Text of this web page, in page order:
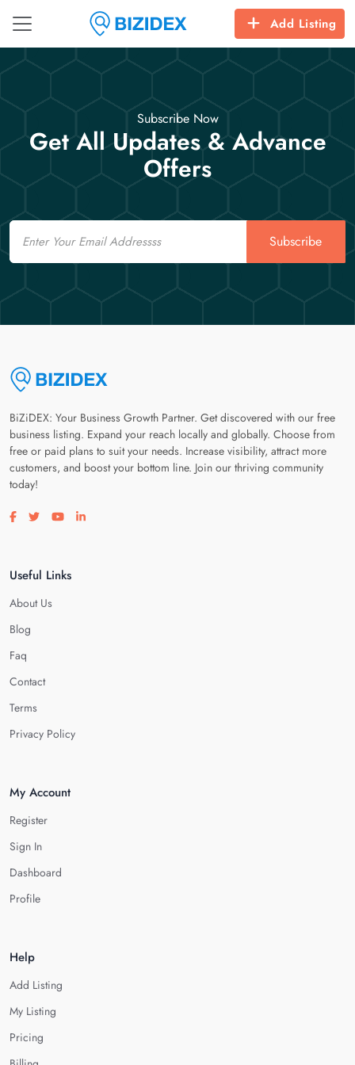
Add Listing
Subscribe Now
Get All Updates & Advance
Offers
Email
Subscribe
BiZiDEX: Your Business Growth Partner. Get discovered with our free
business listing. Expand your reach locally and globally. Choose from
free or paid plans to suit your needs. Increase visibility, attract more
customers, and boost your bottom line. Join our thriving community
today!
Visit our facebook page
Visit our twitter page
Visit our youtube page
Visit our linkedin page
Useful Links
About Us
Blog
Faq
Contact
Terms
Privacy Policy
My Account
Register
Sign In
Dashboard
Profile
Help
Add Listing
My Listing
Pricing